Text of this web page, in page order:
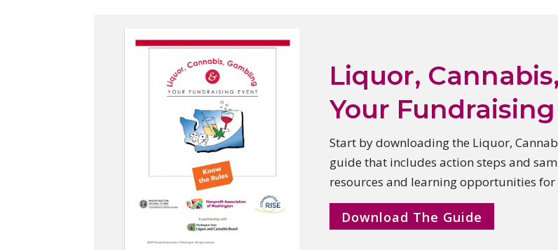
Liquor,
Your
Start by downloading the Liquor,
guide that includes action steps and
resources and learning opportunities
Download The Guide